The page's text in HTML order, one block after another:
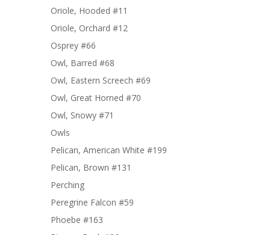
Oriole, Hooded #11
Oriole, Orchard #12
Osprey #66
Owl, Barred #68
Owl, Eastern Screech #69
Owl, Great Horned #70
Owl, Snowy #71
Owls
Pelican, American White #199
Pelican, Brown #131
Perching
Peregrine Falcon #59
Phoebe #163